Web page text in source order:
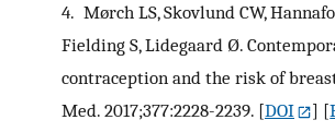
4. Mørch LS, Skovlund CW,
Fielding S, Lidegaard Ø.
contraception and the risk of
Med. 2017;377:2228-2239. [DOI ] [